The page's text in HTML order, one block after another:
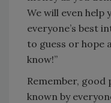
We will even help
everyone’s best
to guess or hope
know!”
Remember, good
known by